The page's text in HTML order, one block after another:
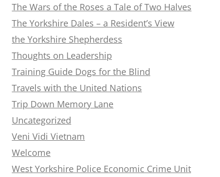
The Wars of the Roses a Tale of Two Halves
The Yorkshire Dales – a Resident’s View
the Yorkshire Shepherdess
Thoughts on Leadership
Training Guide Dogs for the Blind
Travels with the United Nations
Trip Down Memory Lane
Uncategorized
Veni Vidi Vietnam
Welcome
West Yorkshire Police Economic Crime Unit